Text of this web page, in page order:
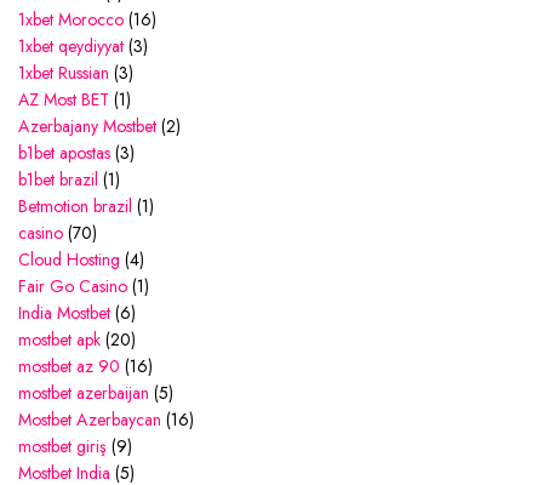
1xbet Morocco (16)
1xbet qeydiyyat (3)
1xbet Russian (3)
AZ Most BET (1)
Azerbajany Mostbet (2)
b1bet apostas (3)
b1bet brazil (1)
Betmotion brazil (1)
casino (70)
Cloud Hosting (4)
Fair Go Casino (1)
India Mostbet (6)
mostbet apk (20)
mostbet az 90 (16)
mostbet azerbaijan (5)
Mostbet Azerbaycan (16)
mostbet giriş (9)
Mostbet India (5)